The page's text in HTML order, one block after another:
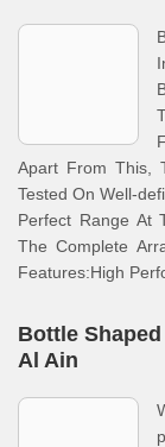
Apart From This,
Tested On Well-
Perfect Range At
The Complete
Features:High
Bottle
Al Ain